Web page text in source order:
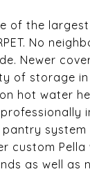
of the
No
Newer
of storage
hot water
custom
as well as